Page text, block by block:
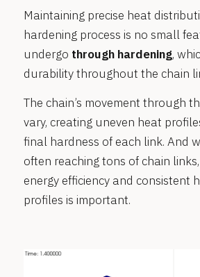
Maintaining precise heat
hardening process is no small
undergo through hardening,
durability throughout the chain
The chain’s movement through
vary, creating uneven heat
final hardness of each link. And
often reaching tons of chain
energy efficiency and consistent
profiles is important.